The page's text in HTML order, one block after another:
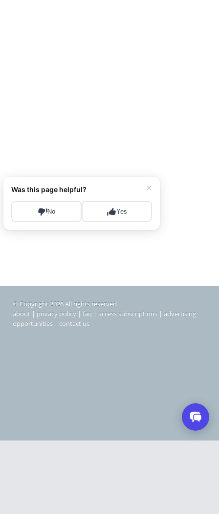
© Copyright 2026 All rights reserved
about | privacy policy | faq | access subscriptions | advertising
opportunities | contact us